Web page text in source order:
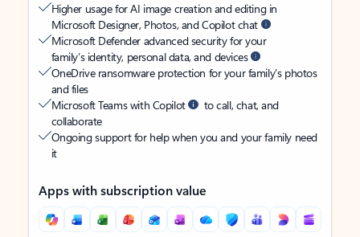
Higher usage for AI image creation and editing in
Microsoft Designer, Photos, and Copilot chat
Microsoft Defender advanced security for your
family’s identity, personal data, and devices
OneDrive ransomware protection for your family’s photos
and files
Microsoft Teams with Copilot
to call, chat, and
collaborate
Ongoing support for help when you and your family need
it
Apps with subscription value